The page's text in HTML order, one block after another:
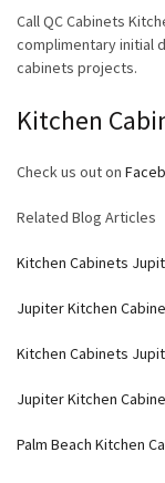
Call QC Cabinets
complimentary initial
cabinets projects.
Kitchen
Check us out on
Related Blog Articles
Kitchen Cabinets
Jupiter Kitchen
Kitchen Cabinets
Jupiter Kitchen
Palm Beach Kitchen